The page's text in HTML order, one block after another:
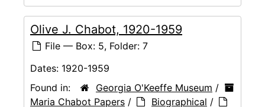
Olive J. Chabot, 1920-1959
File — Box: 5, Folder: 7
Dates: 1920-1959
Found in:
Georgia O'Keeffe Museum /
Maria Chabot Papers / Biographical /